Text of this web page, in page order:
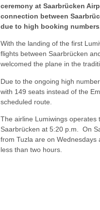
ceremony at Saarbrücken
connection between
due to high booking
With the landing of the first
flights between Saarbrücken
welcomed the plane in the
Due to the ongoing high
with 149 seats instead of the
scheduled route.
The airline Lumiwings operates
Saarbrücken at 5:20 p.m. On
from Tuzla are on
less than two hours.